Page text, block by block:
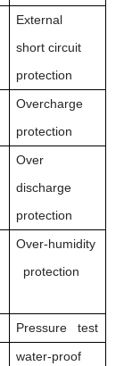
External
short circuit
protection
Overcharge
protection
Over
discharge
protection
Over-humidity
protection
Pressure test
water-proof